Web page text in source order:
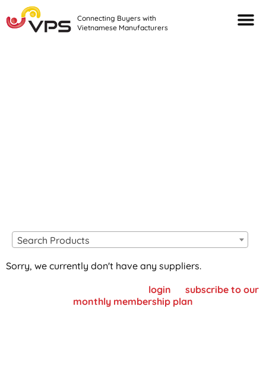
Connecting Buyers with
Vietnamese Manufacturers
Search Products
Sorry, we currently don't have any suppliers.
login
subscribe to our
monthly membership plan